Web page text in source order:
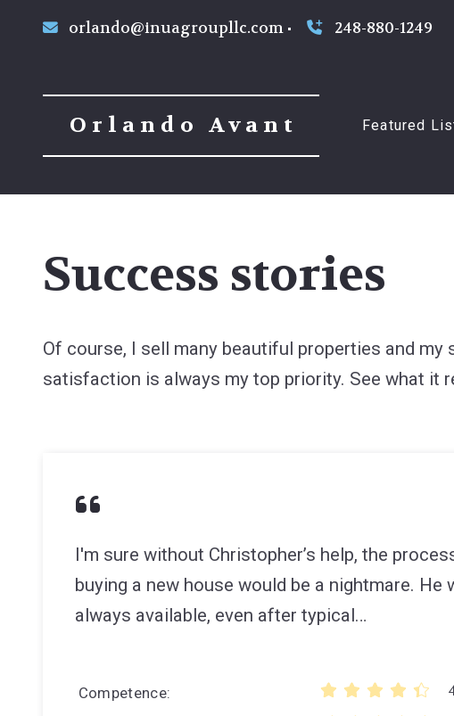
orlando@inuagroupllc.com 248-880-1249
Orlando Avant Featured
Success stories
Of course, I sell many beautiful properties and
satisfaction is always my top priority. See what it
I'm sure without Christopher’s help, the
buying a new house would be a nightmare. He
always available, even after typical…
Competence